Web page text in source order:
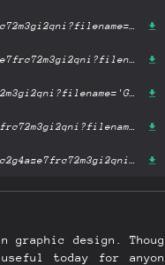
https://ipfs.io/ipfs/bafykbzacecsiusb5ppzzne6j7meddprvs3tan6qvc2g4aze7frc72m3gi2qni?filename='Grid Systems in Graphic Design Raster Systeme Fur Die Visuele Gestaltung (German and English Edition).pdf'
design.
today for